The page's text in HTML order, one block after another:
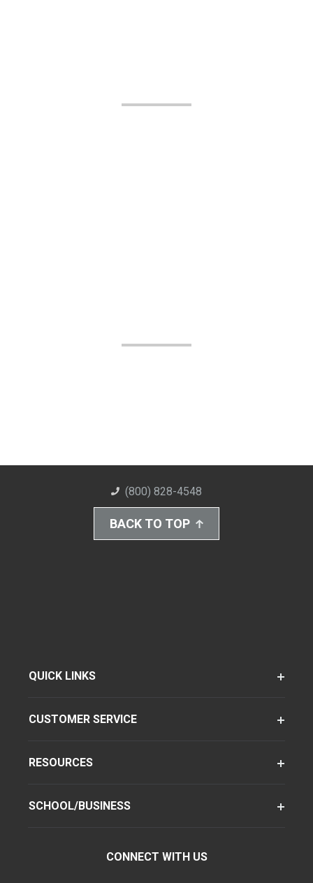
(800) 828-4548
BACK TO TOP
QUICK LINKS
CUSTOMER SERVICE
RESOURCES
SCHOOL/BUSINESS
CONNECT WITH US